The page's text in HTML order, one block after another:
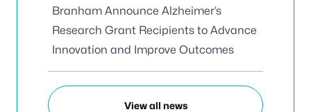
Branham Announce Alzheimer’s
Research Grant Recipients to Advance
Innovation and Improve Outcomes
View all news